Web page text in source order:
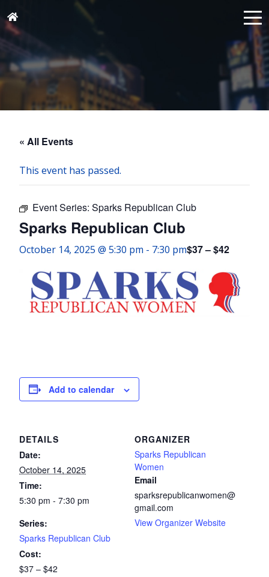
« All Events
This event has passed.
Event Series: Sparks Republican Club
Sparks Republican Club
October 14, 2025 @ 5:30 pm - 7:30 pm$37 – $42
Add to calendar
DETAILS
Date:
October 14, 2025
Time:
5:30 pm - 7:30 pm
Series:
Sparks Republican Club
Cost:
$37 – $42
ORGANIZER
Sparks Republican
Women
Email
sparksrepublicanwomen@
gmail.com
View Organizer Website